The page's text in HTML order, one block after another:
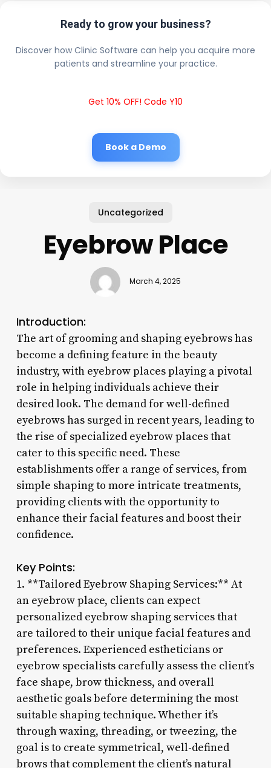
Ready to grow your business?
Discover how Clinic Software can help you acquire more
patients and streamline your practice.
Get 10% OFF! Code Y10
Book a Demo
Uncategorized
Eyebrow Place
March 4, 2025
Introduction:
The art of grooming and shaping eyebrows has
become a defining feature in the beauty
industry, with eyebrow places playing a pivotal
role in helping individuals achieve their
desired look. The demand for well-defined
eyebrows has surged in recent years, leading to
the rise of specialized eyebrow places that
cater to this specific need. These
establishments offer a range of services, from
simple shaping to more intricate treatments,
providing clients with the opportunity to
enhance their facial features and boost their
confidence.
Key Points:
1. **Tailored Eyebrow Shaping Services:** At
an eyebrow place, clients can expect
personalized eyebrow shaping services that
are tailored to their unique facial features and
preferences. Experienced estheticians or
eyebrow specialists carefully assess the client’s
face shape, brow thickness, and overall
aesthetic goals before determining the most
suitable shaping technique. Whether it’s
through waxing, threading, or tweezing, the
goal is to create symmetrical, well-defined
brows that complement the client’s natural